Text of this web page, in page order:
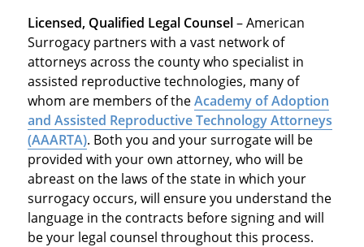
Licensed, Qualified Legal Counsel– American
Surrogacy partners with a vast network of
attorneys across the county who specialist in
assisted reproductive technologies, many of
whom are members of theAcademy of Adoption
and Assisted Reproductive Technology Attorneys
(AAARTA). Both you and your surrogate will be
provided with your own attorney, who will be
abreast on the laws of the state in which your
surrogacy occurs, will ensure you understand the
language in the contracts before signing and will
be your legal counsel throughout this process.